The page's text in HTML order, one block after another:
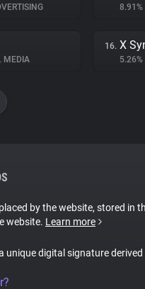
8.91%
MEDIA
16. X
5.26%
by the website, stored in
website. Learn more
unique digital signature